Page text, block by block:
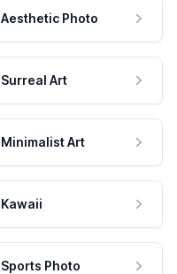
Aesthetic Photo
Surreal Art
Minimalist Art
Kawaii
Sports Photo